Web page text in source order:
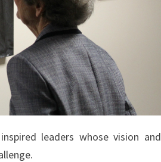
leaders whose vision and